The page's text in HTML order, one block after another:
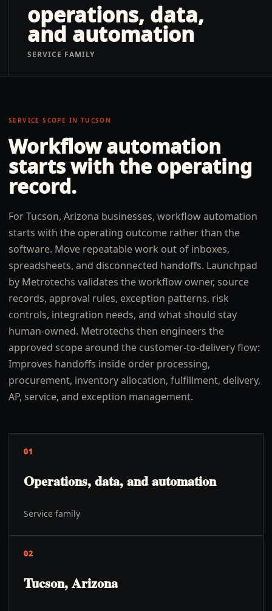
operations, data,
and automation
SERVICE FAMILY
SERVICE SCOPE IN TUCSON
Workflow automation
starts with the operating
record.
For Tucson, Arizona businesses, workflow automation
starts with the operating outcome rather than the
software. Move repeatable work out of inboxes,
spreadsheets, and disconnected handoffs. Launchpad
by Metrotechs validates the workflow owner, source
records, approval rules, exception patterns, risk
controls, integration needs, and what should stay
human-owned. Metrotechs then engineers the
approved scope around the customer-to-delivery flow:
Improves handoffs inside order processing,
procurement, inventory allocation, fulfillment, delivery,
AP, service, and exception management.
01
Operations, data, and automation
Service family
02
Tucson, Arizona